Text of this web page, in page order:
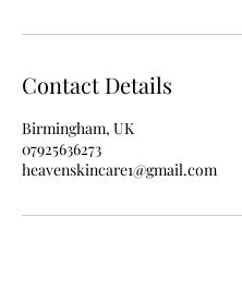
Contact Details
Birmingham, UK
07925636273
heavenskincare1@gmail.com